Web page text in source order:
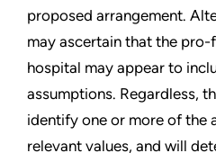
proposed arrangement.
may ascertain that the
hospital may appear to
assumptions. Regardless,
identify one or more of the
relevant values, and will